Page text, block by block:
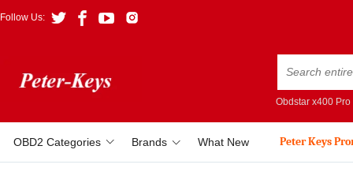
Follow Us:
Obdstar x400 Pro
OBD2 Categories Brands What New Peter Keys